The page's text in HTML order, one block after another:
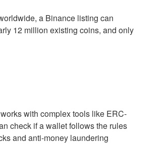
a Binance listing can
12 million existing coins, and only
with complex tools like ERC-
check if a wallet follows the rules
and anti-money laundering